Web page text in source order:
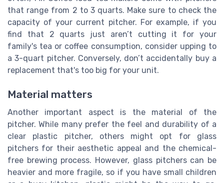
that range from 2 to 3 quarts. Make sure to check the
capacity of your current pitcher. For example, if you
find that 2 quarts just aren’t cutting it for your
family's tea or coffee consumption, consider upping to
a 3-quart pitcher. Conversely, don’t accidentally buy a
replacement that's too big for your unit.
Material matters
Another important aspect is the material of the
pitcher. While many prefer the feel and durability of a
clear plastic pitcher, others might opt for glass
pitchers for their aesthetic appeal and the chemical-
free brewing process. However, glass pitchers can be
heavier and more fragile, so if you have small children